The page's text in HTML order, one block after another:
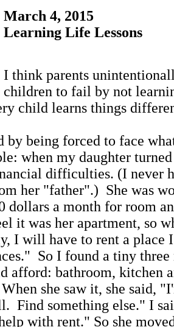
March 4, 2015
Learning Life Lessons
I think parents
children to fail by not
child learns things
by being forced to face
when my daughter
difficulties. (I never
her "father".) She was
dollars a month for room
it was her apartment, so
I will have to rent a place
So I found a tiny three
afford: bathroom, kitchen
she saw it, she said,
Find something else." I
with rent." So she